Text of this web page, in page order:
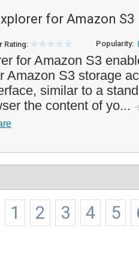
for Amazon S3
Rating: Popularity:
for Amazon S3
Amazon S3 storage
similar to a
the content of yo...
1 2 3 4 5